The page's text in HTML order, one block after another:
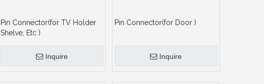
Pin Connector(for TV Holder
Shelve, Etc )
Inquire
Pin Connector(for Door )
Inquire